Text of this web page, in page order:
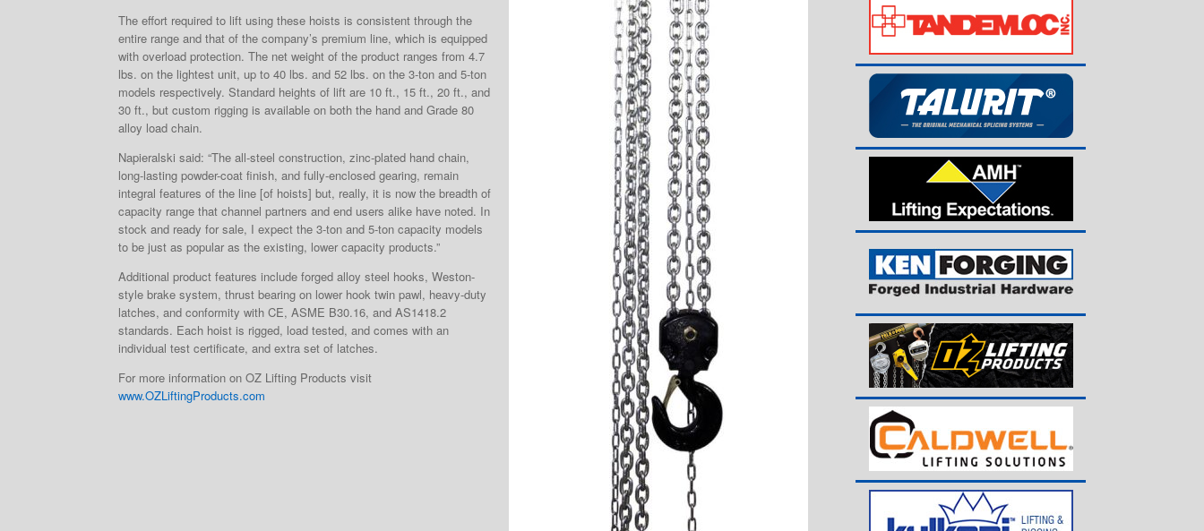
The effort required to lift using these hoists is consistent through the
entire range and that of the company’s premium line, which is equipped
with overload protection. The net weight of the product ranges from 4.7
lbs. on the lightest unit, up to 40 lbs. and 52 lbs. on the 3-ton and 5-ton
models respectively. Standard heights of lift are 10 ft., 15 ft., 20 ft., and
30 ft., but custom rigging is available on both the hand and Grade 80
alloy load chain.
Napieralski said: “The all-steel construction, zinc-plated hand chain,
long-lasting powder-coat finish, and fully-enclosed gearing, remain
integral features of the line [of hoists] but, really, it is now the breadth of
capacity range that channel partners and end users alike have noted. In
stock and ready for sale, I expect the 3-ton and 5-ton capacity models
to be just as popular as the existing, lower capacity products.”
Additional product features include forged alloy steel hooks, Weston-
style brake system, thrust bearing on lower hook twin pawl, heavy-duty
latches, and conformity with CE, ASME B30.16, and AS1418.2
standards. Each hoist is rigged, load tested, and comes with an
individual test certificate, and extra set of latches.
For more information on OZ Lifting Products visit
www.OZLiftingProducts.com